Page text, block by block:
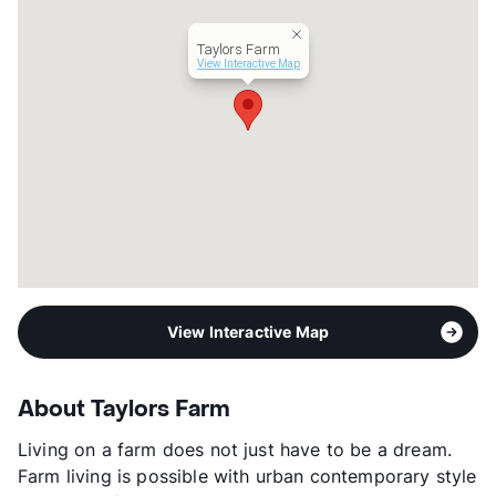
Texas Inter-Faith Group
Taylors Farm
View Interactive Map
View Interactive Map
About Taylors Farm
Living on a farm does not just have to be a dream.
Farm living is possible with urban contemporary style